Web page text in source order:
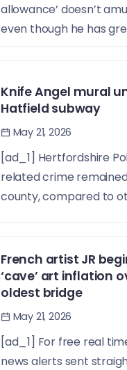
allowance’ doesn’t
even though he has
Knife Angel mural
Hatfield subway
May 21, 2026
[ad_1] Hertfordshire
related crime
county, compared to
French artist JR
‘cave’ art inflation
oldest bridge
May 21, 2026
[ad_1] For free real
news alerts sent